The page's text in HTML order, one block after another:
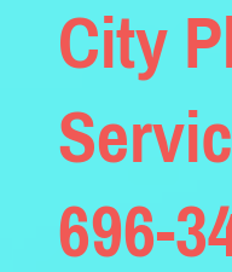
City
696-